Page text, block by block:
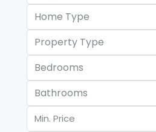
Home Type
Property Type
Bedrooms
Bathrooms